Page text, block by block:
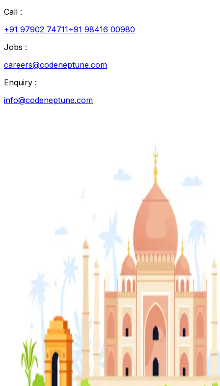
Call :
+91 97902 74711+91 98416 00980
Jobs :
careers@codeneptune.com
Enquiry :
info@codeneptune.com